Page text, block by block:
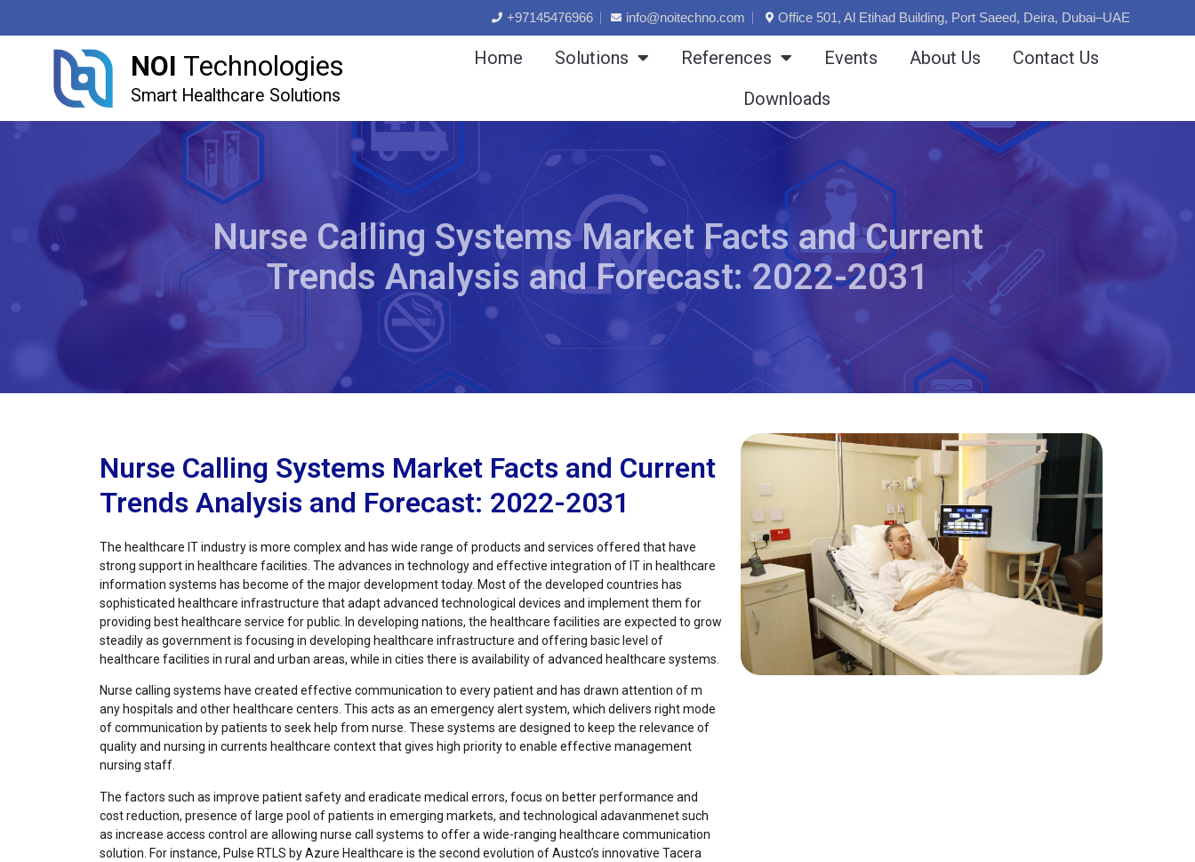
+97145476966 info@noitechno.com Office 501, Al Etihad Building, Port Saeed, Deira, Dubai–UAE
NOI Technologies
Smart Healthcare Solutions
Home Solutions References Events About Us
Contact Us
Downloads
Nurse Calling Systems Market Facts and Current
Trends Analysis and Forecast: 2022-2031
Nurse Calling Systems Market Facts and Current
Trends Analysis and Forecast: 2022-2031
The healthcare IT industry is more complex and has wide range of products and services offered that have
strong support in healthcare facilities. The advances in technology and effective integration of IT in healthcare
information systems has become of the major development today. Most of the developed countries has
sophisticated healthcare infrastructure that adapt advanced technological devices and implement them for
providing best healthcare service for public. In developing nations, the healthcare facilities are expected to grow
steadily as government is focusing in developing healthcare infrastructure and offering basic level of
healthcare facilities in rural and urban areas, while in cities there is availability of advanced healthcare systems.
Nurse calling systems have created effective communication to every patient and has drawn attention of m
any hospitals and other healthcare centers. This acts as an emergency alert system, which delivers right mode
of communication by patients to seek help from nurse. These systems are designed to keep the relevance of
quality and nursing in currents healthcare context that gives high priority to enable effective management
nursing staff.
The factors such as improve patient safety and eradicate medical errors, focus on better performance and
cost reduction, presence of large pool of patients in emerging markets, and technological adavanmenet such
as increase access control are allowing nurse call systems to offer a wide-ranging healthcare communication
solution. For instance, Pulse RTLS by Azure Healthcare is the second evolution of Austco’s innovative Tacera